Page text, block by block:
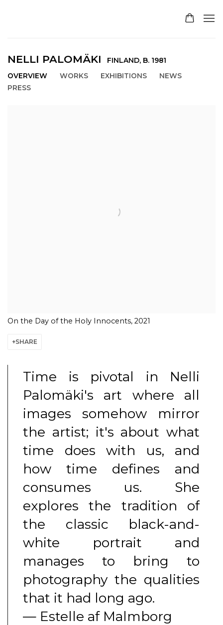
NELLI PALOMÄKI FINLAND, B. 1981
OVERVIEW
WORKS EXHIBITIONS
NEWS
PRESS
On the Day of the Holy Innocents, 2021
SHARE
Time is pivotal in Nelli
Palomäki's art where all
images somehow mirror
the artist; it's about what
time does with us, and
how time defines and
consumes us. She
explores the tradition of
the classic black-and-
white portrait and
manages to bring to
photography the qualities
that it had long ago.
— Estelle af Malmborg